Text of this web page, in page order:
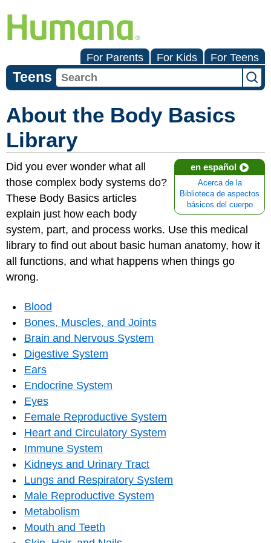
For Parents For Kids For Teens
Teens
About the Body Basics
Library
en español
Acerca de la
Biblioteca de aspectos
básicos del cuerpo
Did you ever wonder what all
those complex body systems do?
These Body Basics articles
explain just how each body
system, part, and process works. Use this medical
library to find out about basic human anatomy, how it
all functions, and what happens when things go
wrong.
Blood
Bones, Muscles, and Joints
Brain and Nervous System
Digestive System
Ears
Endocrine System
Eyes
Female Reproductive System
Heart and Circulatory System
Immune System
Kidneys and Urinary Tract
Lungs and Respiratory System
Male Reproductive System
Metabolism
Mouth and Teeth